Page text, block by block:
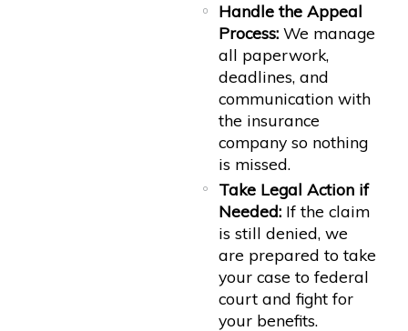
Handle the Appeal
Process:We manage
all paperwork,
deadlines, and
communication with
the insurance
company so nothing
is missed.
Take Legal Action if
Needed: If the claim
is still denied, we
are prepared to take
your case to federal
court and fight for
your benefits.